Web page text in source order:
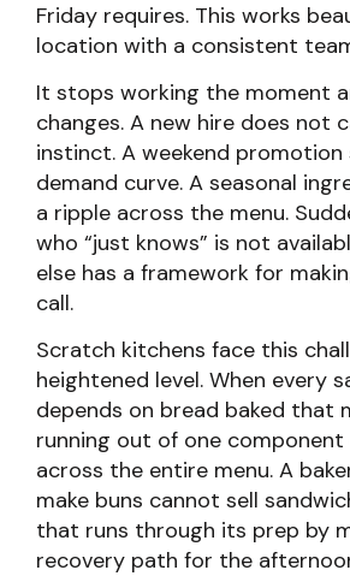
Friday requires. This works
location with a consistent
It stops working the moment
changes. A new hire does not
instinct. A weekend
demand curve. A seasonal
a ripple across the menu.
who “just knows” is not
else has a framework for
call.
Scratch kitchens face this
heightened level. When every
depends on bread baked that
running out of one component
across the entire menu. A
make buns cannot sell
that runs through its prep by
recovery path for the